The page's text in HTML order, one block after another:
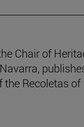
Chair of
the Recoletas of